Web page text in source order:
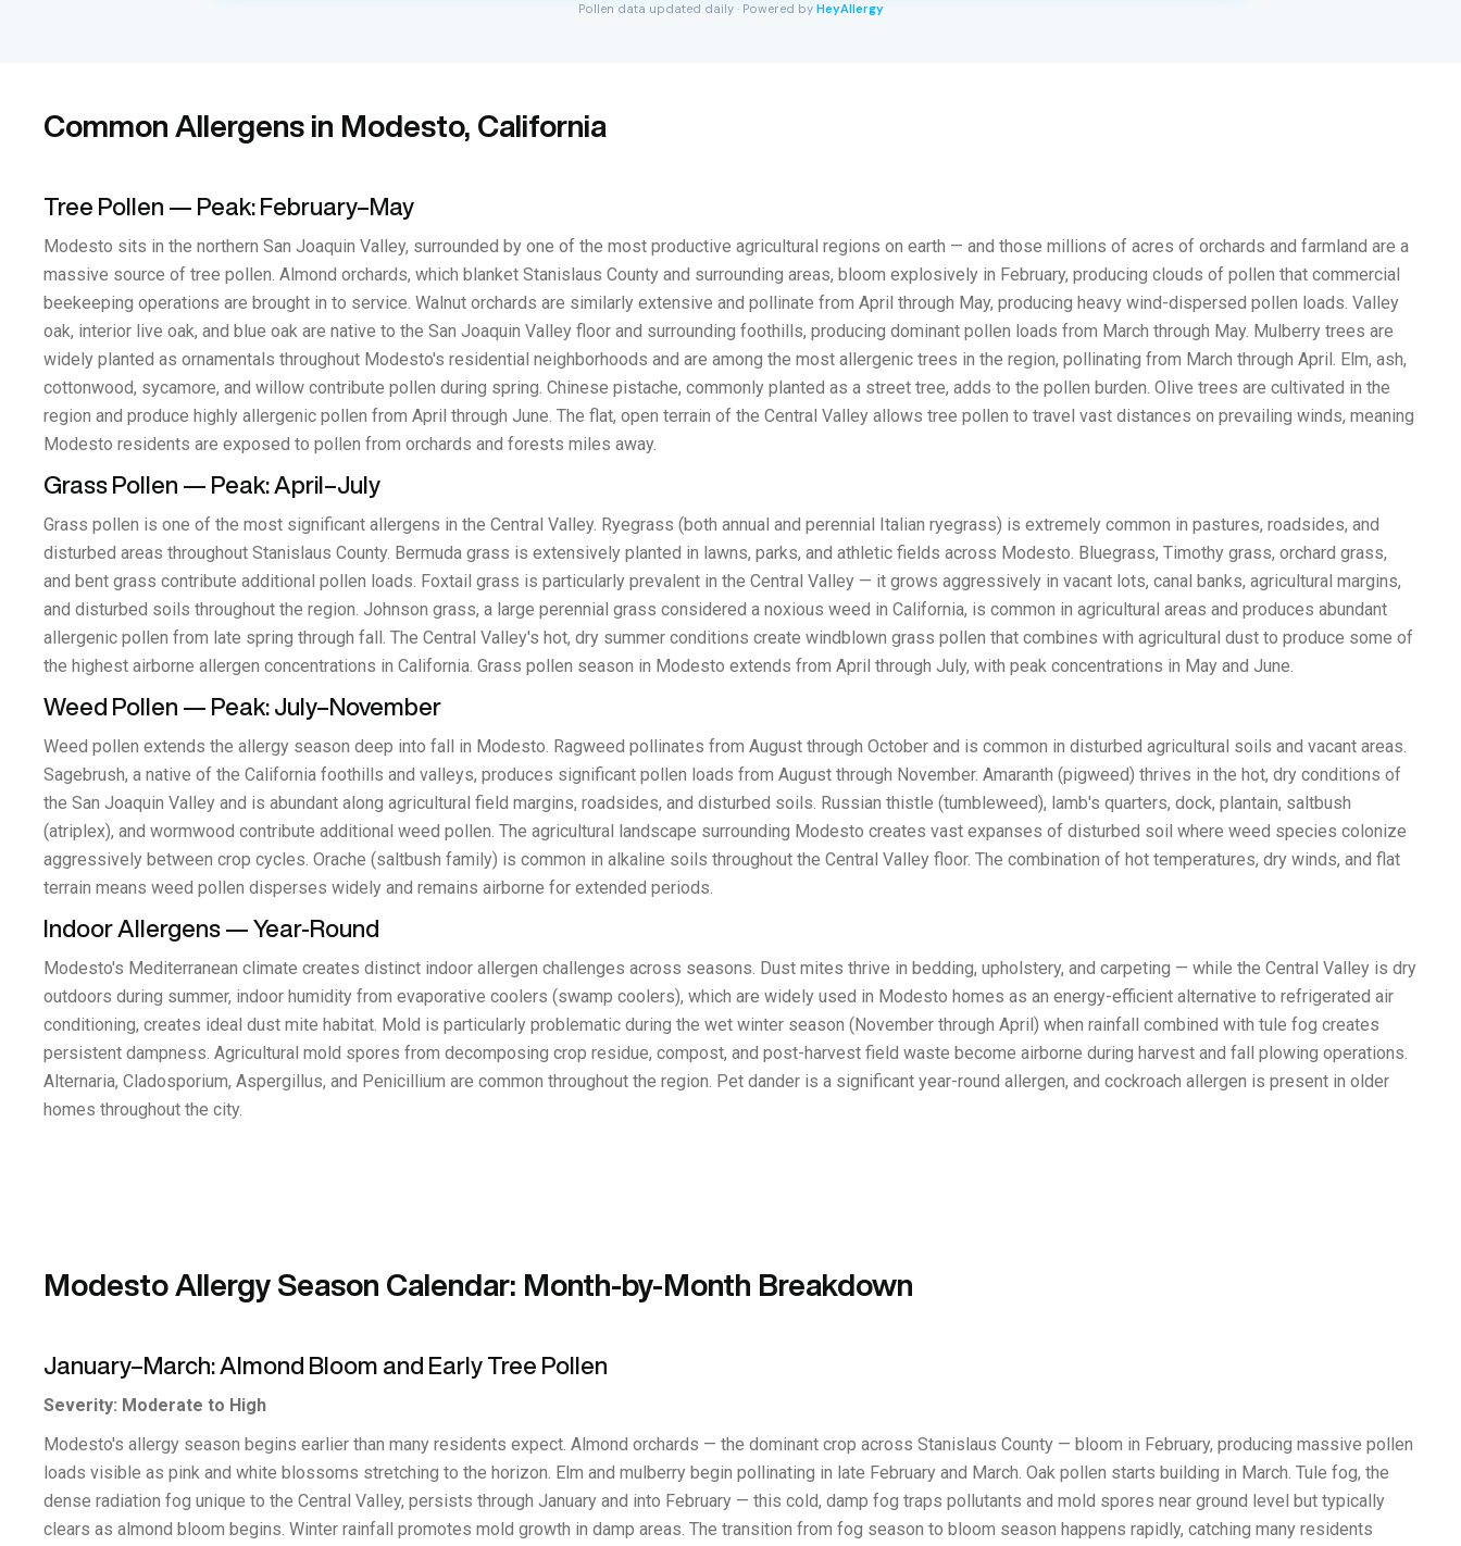
Pollen data updated daily · Powered by HeyAllergy
Common Allergens in Modesto, California
Tree Pollen — Peak: February–May
Modesto sits in the northern San Joaquin Valley, surrounded by one of the most productive agricultural regions on earth — and those millions of acres of orchards and farmland are a
massive source of tree pollen. Almond orchards, which blanket Stanislaus County and surrounding areas, bloom explosively in February, producing clouds of pollen that commercial
beekeeping operations are brought in to service. Walnut orchards are similarly extensive and pollinate from April through May, producing heavy wind-dispersed pollen loads. Valley
oak, interior live oak, and blue oak are native to the San Joaquin Valley floor and surrounding foothills, producing dominant pollen loads from March through May. Mulberry trees are
widely planted as ornamentals throughout Modesto's residential neighborhoods and are among the most allergenic trees in the region, pollinating from March through April. Elm, ash,
cottonwood, sycamore, and willow contribute pollen during spring. Chinese pistache, commonly planted as a street tree, adds to the pollen burden. Olive trees are cultivated in the
region and produce highly allergenic pollen from April through June. The flat, open terrain of the Central Valley allows tree pollen to travel vast distances on prevailing winds, meaning
Modesto residents are exposed to pollen from orchards and forests miles away.
Grass Pollen — Peak: April–July
Grass pollen is one of the most significant allergens in the Central Valley. Ryegrass (both annual and perennial Italian ryegrass) is extremely common in pastures, roadsides, and
disturbed areas throughout Stanislaus County. Bermuda grass is extensively planted in lawns, parks, and athletic fields across Modesto. Bluegrass, Timothy grass, orchard grass,
and bent grass contribute additional pollen loads. Foxtail grass is particularly prevalent in the Central Valley — it grows aggressively in vacant lots, canal banks, agricultural margins,
and disturbed soils throughout the region. Johnson grass, a large perennial grass considered a noxious weed in California, is common in agricultural areas and produces abundant
allergenic pollen from late spring through fall. The Central Valley's hot, dry summer conditions create windblown grass pollen that combines with agricultural dust to produce some of
the highest airborne allergen concentrations in California. Grass pollen season in Modesto extends from April through July, with peak concentrations in May and June.
Weed Pollen — Peak: July–November
Weed pollen extends the allergy season deep into fall in Modesto. Ragweed pollinates from August through October and is common in disturbed agricultural soils and vacant areas.
Sagebrush, a native of the California foothills and valleys, produces significant pollen loads from August through November. Amaranth (pigweed) thrives in the hot, dry conditions of
the San Joaquin Valley and is abundant along agricultural field margins, roadsides, and disturbed soils. Russian thistle (tumbleweed), lamb's quarters, dock, plantain, saltbush
(atriplex), and wormwood contribute additional weed pollen. The agricultural landscape surrounding Modesto creates vast expanses of disturbed soil where weed species colonize
aggressively between crop cycles. Orache (saltbush family) is common in alkaline soils throughout the Central Valley floor. The combination of hot temperatures, dry winds, and flat
terrain means weed pollen disperses widely and remains airborne for extended periods.
Indoor Allergens — Year-Round
Modesto's Mediterranean climate creates distinct indoor allergen challenges across seasons. Dust mites thrive in bedding, upholstery, and carpeting — while the Central Valley is dry
outdoors during summer, indoor humidity from evaporative coolers (swamp coolers), which are widely used in Modesto homes as an energy-efficient alternative to refrigerated air
conditioning, creates ideal dust mite habitat. Mold is particularly problematic during the wet winter season (November through April) when rainfall combined with tule fog creates
persistent dampness. Agricultural mold spores from decomposing crop residue, compost, and post-harvest field waste become airborne during harvest and fall plowing operations.
Alternaria, Cladosporium, Aspergillus, and Penicillium are common throughout the region. Pet dander is a significant year-round allergen, and cockroach allergen is present in older
homes throughout the city.
Modesto Allergy Season Calendar: Month-by-Month Breakdown
January–March: Almond Bloom and Early Tree Pollen
Severity: Moderate to High
Modesto's allergy season begins earlier than many residents expect. Almond orchards — the dominant crop across Stanislaus County — bloom in February, producing massive pollen
loads visible as pink and white blossoms stretching to the horizon. Elm and mulberry begin pollinating in late February and March. Oak pollen starts building in March. Tule fog, the
dense radiation fog unique to the Central Valley, persists through January and into February — this cold, damp fog traps pollutants and mold spores near ground level but typically
clears as almond bloom begins. Winter rainfall promotes mold growth in damp areas. The transition from fog season to bloom season happens rapidly, catching many residents